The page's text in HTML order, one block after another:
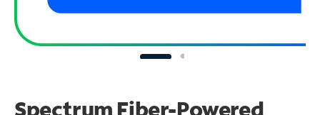
Spectrum Fiber-Powered